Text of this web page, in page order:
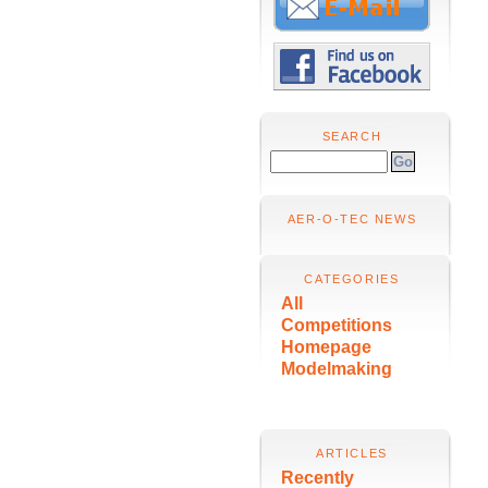
SEARCH
AER-O-TEC NEWS
CATEGORIES
All
Competitions
Homepage
Modelmaking
ARTICLES
Recently